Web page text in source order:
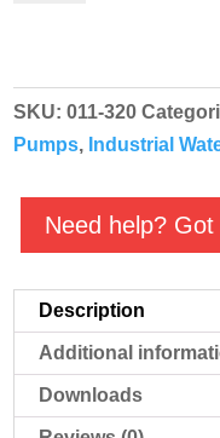
2"
-
011-
quantity
SKU:011-320
Pumps, Industrial
Need help?
Description
Additional
Downloads